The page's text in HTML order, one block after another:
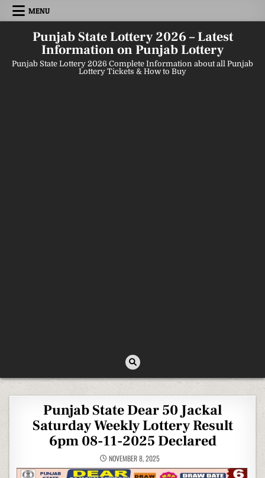
Skip
MENU
Punjab State Lottery 2026 – Latest
Information on Punjab Lottery
Punjab State Lottery 2026 Complete Information about all Punjab
Lottery Tickets & How to Buy
Punjab State Dear 50 Jackal
Saturday Weekly Lottery Result
6pm 08-11-2025 Declared
NOVEMBER 8, 2025